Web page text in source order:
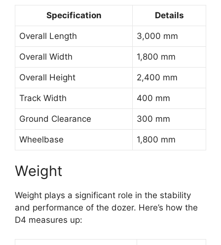
Specification Details
Overall Length 3,000 mm
Overall Width 1,800 mm
Overall Height 2,400 mm
Track Width 400 mm
Ground Clearance 300 mm
Wheelbase 1,800 mm
Weight
Weight plays a significant role in the stability
and performance of the dozer. Here’s how the
D4 measures up: